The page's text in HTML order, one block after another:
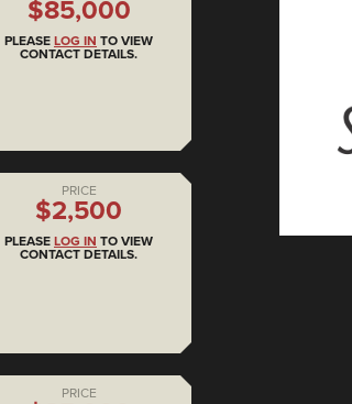
$85,000
PLEASE LOG IN TO VIEW
CONTACT DETAILS.
PRICE
$2,500
PLEASE LOG IN TO VIEW
CONTACT DETAILS.
PRICE